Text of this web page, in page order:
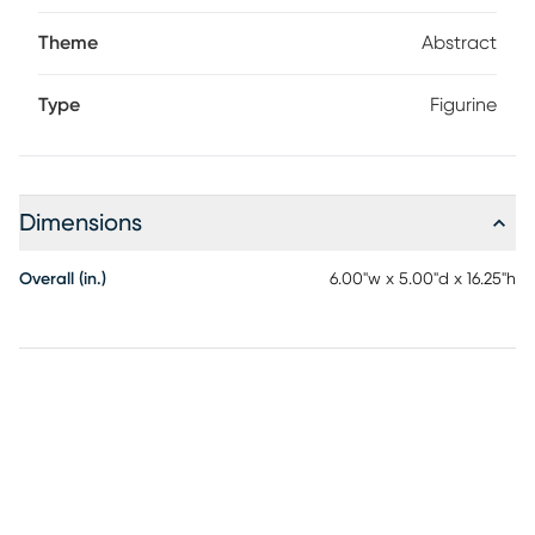
Theme Abstract
Type Figurine
Dimensions
Overall (in.) 6.00"w x 5.00"d x 16.25"h